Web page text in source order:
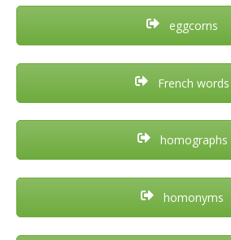
eggcorns
French words
homographs
homonyms